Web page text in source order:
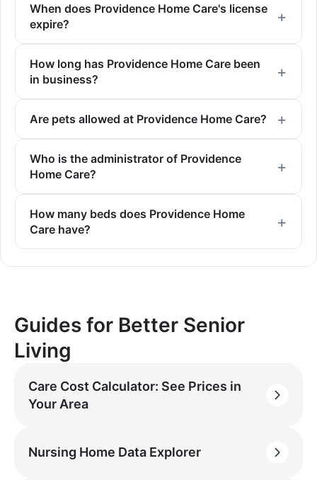
When does Providence Home Care's license
expire?
How long has Providence Home Care been
in business?
Are pets allowed at Providence Home Care?
Who is the administrator of Providence
Home Care?
How many beds does Providence Home
Care have?
Guides for Better Senior
Living
Care Cost Calculator: See Prices in
Your Area
Nursing Home Data Explorer